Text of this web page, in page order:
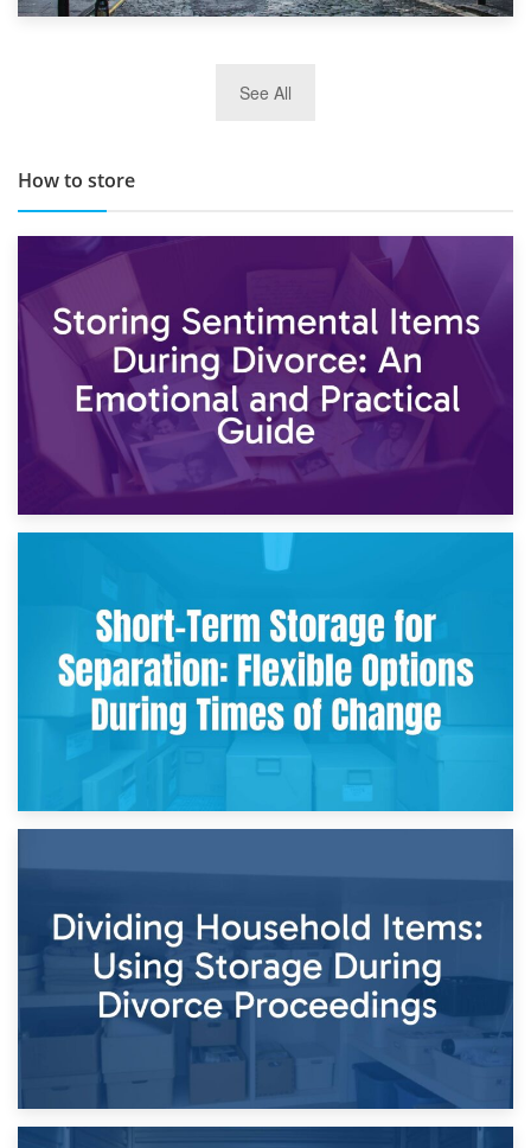
TOP 10 Storage Companies in Scotland 2019
See All
How to store
2nd May 2026
Storing Sentimental Items During Divorce: An Emotional
and Practical Guide
Times of Change